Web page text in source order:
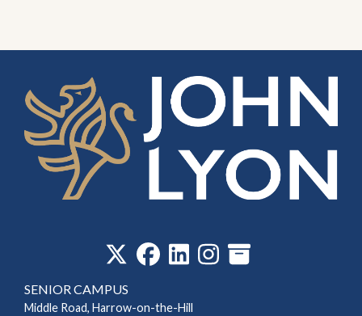
SENIOR CAMPUS
Middle Road, Harrow-on-the-Hill